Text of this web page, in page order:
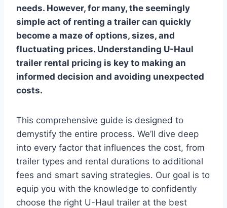
needs. However, for many, the seemingly
simple act of renting a trailer can quickly
become a maze of options, sizes, and
fluctuating prices. Understanding U-Haul
trailer rental pricing is key to making an
informed decision and avoiding unexpected
costs.
This comprehensive guide is designed to
demystify the entire process. We’ll dive deep
into every factor that influences the cost, from
trailer types and rental durations to additional
fees and smart saving strategies. Our goal is to
equip you with the knowledge to confidently
choose the right U-Haul trailer at the best